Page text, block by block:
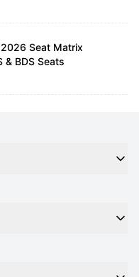
2026 Seat Matrix
& BDS Seats